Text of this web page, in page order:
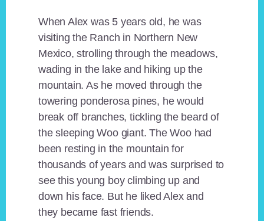
When Alex was 5 years old, he was
visiting the Ranch in Northern New
Mexico, strolling through the meadows,
wading in the lake and hiking up the
mountain. As he moved through the
towering ponderosa pines, he would
break off branches, tickling the beard of
the sleeping Woo giant. The Woo had
been resting in the mountain for
thousands of years and was surprised to
see this young boy climbing up and
down his face. But he liked Alex and
they became fast friends.